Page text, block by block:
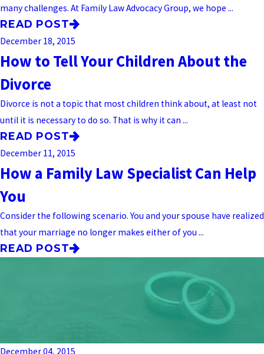
many challenges. At Family Law Advocacy Group, we hope ...
READ POST
December 18, 2015
How to Tell Your Children About the
Divorce
Divorce is not a topic that most children think about, at least not
until it is necessary to do so. That is why it can ...
READ POST
December 11, 2015
How a Family Law Specialist Can Help
You
Consider the following scenario. You and your spouse have realized
that your marriage no longer makes either of you ...
READ POST
December 04, 2015